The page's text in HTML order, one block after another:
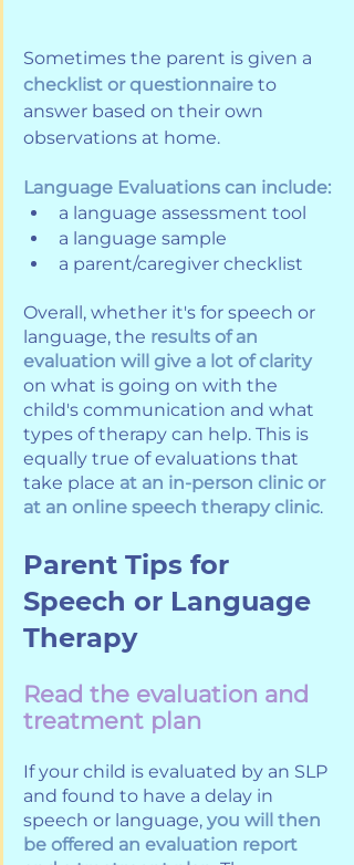
Sometimes the parent is given a
checklist or questionnaire to
answer based on their own
observations at home.
Language Evaluations can include:
a language assessment tool
a language sample
a parent/caregiver checklist
Overall, whether it's for speech or
language, the results of an
evaluation will give a lot of clarity
on what is going on with the
child's communication and what
types of therapy can help. This is
equally true of evaluations that
take place at an in-person clinic or
at an online speech therapy clinic.
Parent Tips for
Speech or Language
Therapy
Read the evaluation and
treatment plan
If your child is evaluated by an SLP
and found to have a delay in
speech or language, you will then
be offered an evaluation report